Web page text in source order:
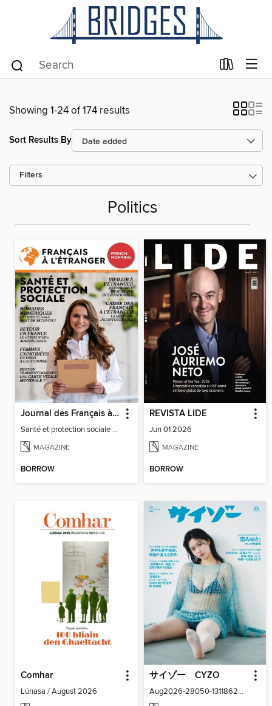
Showing 1-24 of 174 results
Sort Results By
Filters
Politics
Journal des Français à l'étranger
Santé et protection sociale - 27
MAGAZINE
BORROW
REVISTA LIDE
Jun 01 2026
MAGAZINE
BORROW
Comhar
Lúnasa / August 2026
サイゾー CYZO
Aug2026-28050-131186266-001-001